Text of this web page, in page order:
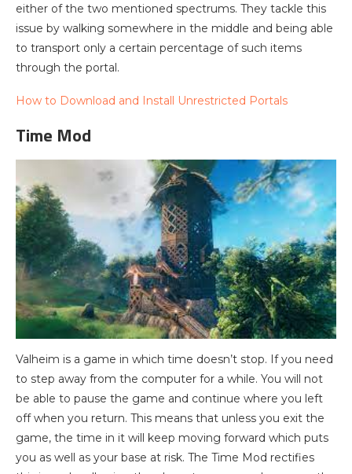
either of the two mentioned spectrums. They tackle this
issue by walking somewhere in the middle and being able
to transport only a certain percentage of such items
through the portal.
How to Download and Install Unrestricted Portals
Time Mod
Valheim is a game in which time doesn’t stop. If you need
to step away from the computer for a while. You will not
be able to pause the game and continue where you left
off when you return. This means that unless you exit the
game, the time in it will keep moving forward which puts
you as well as your base at risk. The Time Mod rectifies